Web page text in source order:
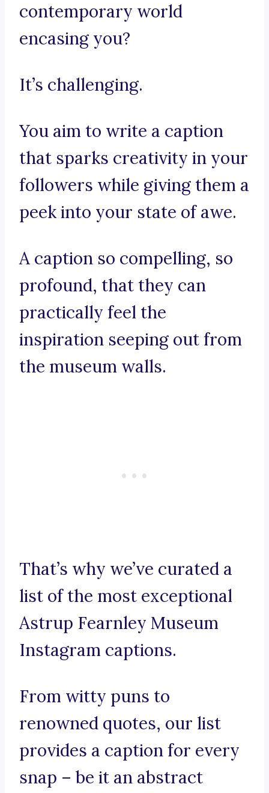
contemporary world
encasing you?
It’s challenging.
You aim to write a caption
that sparks creativity in your
followers while giving them a
peek into your state of awe.
A caption so compelling, so
profound, that they can
practically feel the
inspiration seeping out from
the museum walls.
That’s why we’ve curated a
list of the most exceptional
Astrup Fearnley Museum
Instagram captions.
From witty puns to
renowned quotes, our list
provides a caption for every
snap – be it an abstract